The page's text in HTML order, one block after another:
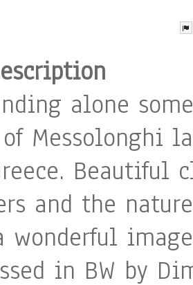
alone
Messolonghi
Beautiful
and the
wonderful
in BW by